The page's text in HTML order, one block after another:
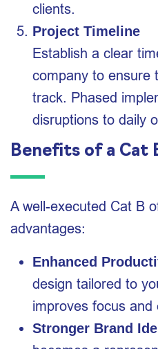
clients.
Project Timeline
Establish a clear
company to ensure
track. Phased
disruptions to daily
Benefits of a Cat
A well-executed Cat B
advantages:
Enhanced
design tailored to
improves focus and
Stronger Brand